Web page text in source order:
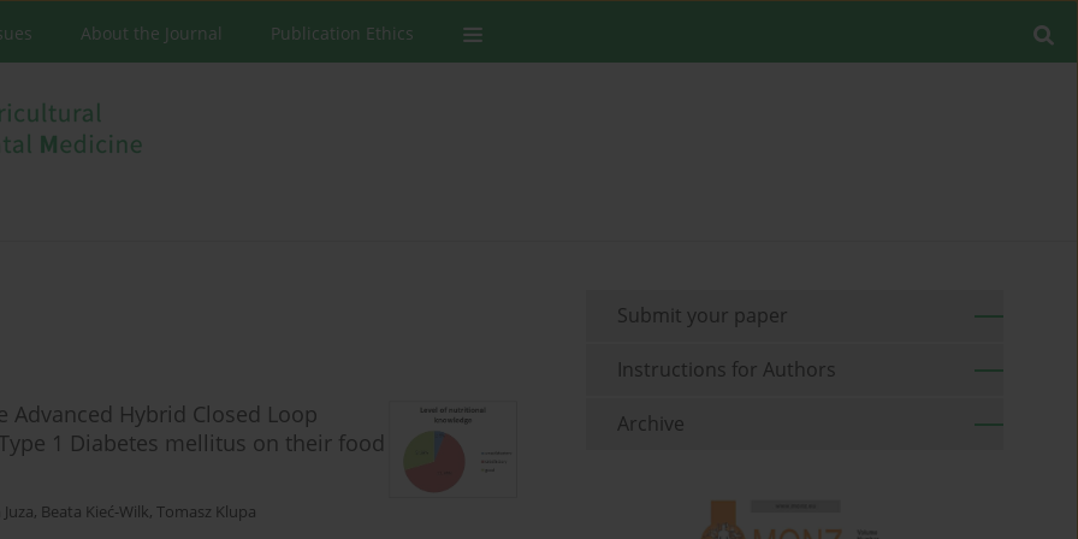
About the Journal Publication Ethics
Hybrid Closed Loop
1 Diabetes mellitus on their food
, Beata Kieć-Wilk, Tomasz Klupa
Submit your paper
Instructions for Authors
Archive